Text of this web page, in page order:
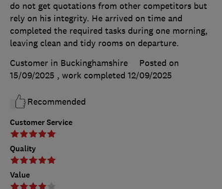
Customer Service
Quality
Value
do not get quotations from other competitors but
rely on his integrity. He arrived on time and
completed the required tasks during one morning,
leaving clean and tidy rooms on departure.
Customer in Buckinghamshire
Posted on
15/09/2025 , work completed 12/09/2025
Recommended